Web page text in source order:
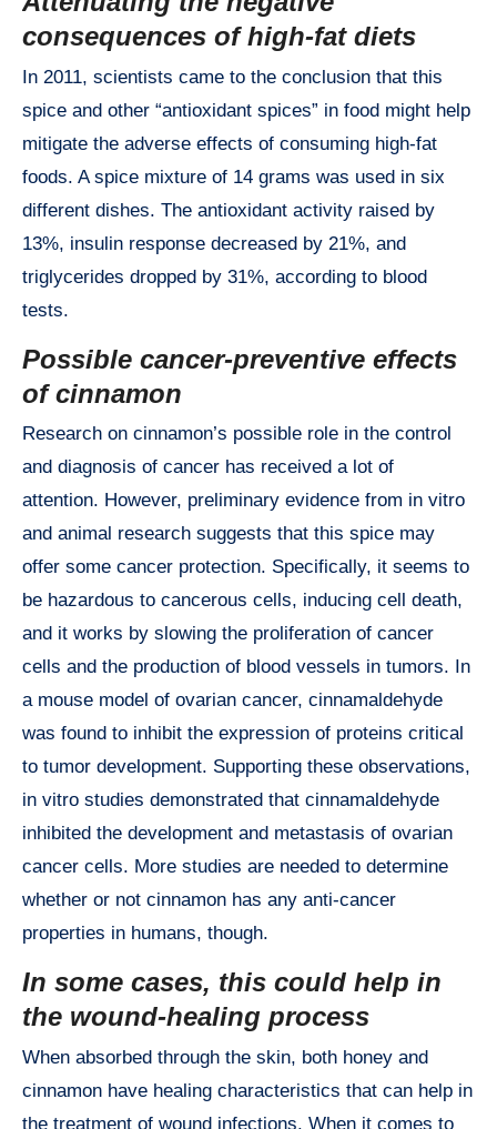
consequences of high-fat diets
In 2011, scientists came to the conclusion that this
spice and other “antioxidant spices” in food might help
mitigate the adverse effects of consuming high-fat
foods. A spice mixture of 14 grams was used in six
different dishes. The antioxidant activity raised by
13%, insulin response decreased by 21%, and
triglycerides dropped by 31%, according to blood
tests.
Possible cancer-preventive effects
of cinnamon
Research on cinnamon’s possible role in the control
and diagnosis of cancer has received a lot of
attention. However, preliminary evidence from in vitro
and animal research suggests that this spice may
offer some cancer protection. Specifically, it seems to
be hazardous to cancerous cells, inducing cell death,
and it works by slowing the proliferation of cancer
cells and the production of blood vessels in tumors. In
a mouse model of ovarian cancer, cinnamaldehyde
was found to inhibit the expression of proteins critical
to tumor development. Supporting these observations,
in vitro studies demonstrated that cinnamaldehyde
inhibited the development and metastasis of ovarian
cancer cells. More studies are needed to determine
whether or not cinnamon has any anti-cancer
properties in humans, though.
In some cases, this could help in
the wound-healing process
When absorbed through the skin, both honey and
cinnamon have healing characteristics that can help in
the treatment of wound infections. When it comes to